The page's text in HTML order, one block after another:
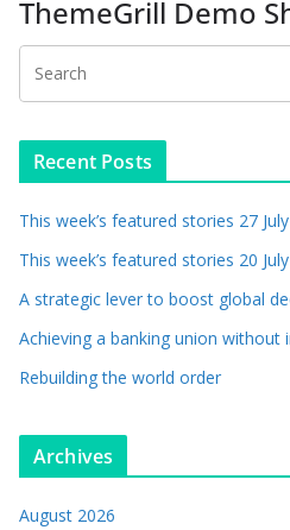
ThemeGrill Demo
Recent Posts
This week’s featured stories 27
This week’s featured stories 20
A strategic lever to boost global
Achieving a banking union without
Rebuilding the world order
Archives
August 2026